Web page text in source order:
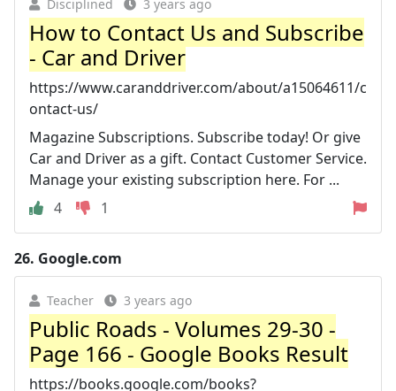
Disciplined 3 years ago
How to Contact Us and Subscribe
- Car and Driver
https://www.caranddriver.com/about/a15064611/c
ontact-us/
Magazine Subscriptions. Subscribe today! Or give
Car and Driver as a gift. Contact Customer Service.
Manage your existing subscription here. For ...
4
1
26. Google.com
Teacher 3 years ago
Public Roads - Volumes 29-30 -
Page 166 - Google Books Result
https://books.google.com/books?